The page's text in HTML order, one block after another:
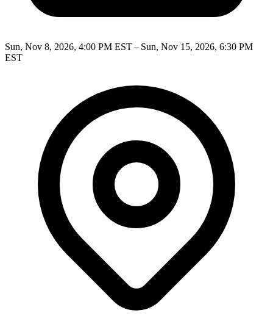
Sun, Nov 8, 2026, 4:00 PM EST – Sun, Nov 15, 2026, 6:30 PM
EST